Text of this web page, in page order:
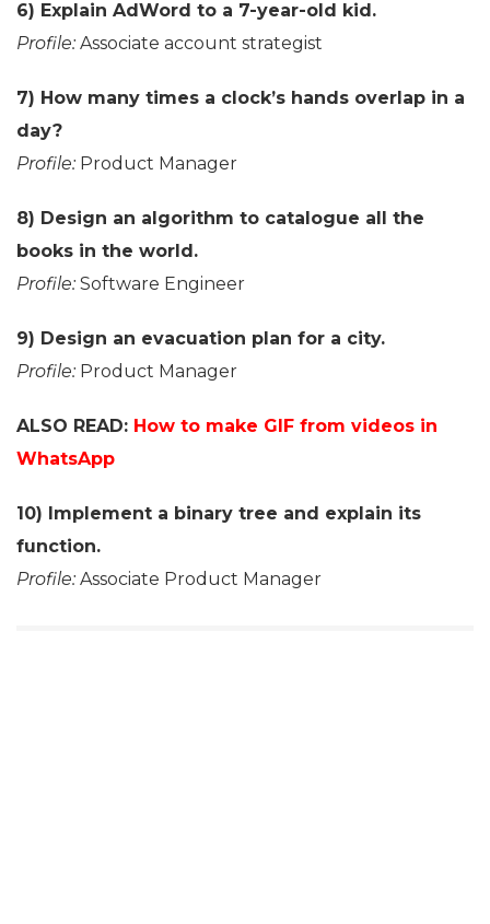
6) Explain AdWord to a 7-year-old kid.
Profile: Associate account strategist
7) How many times a clock’s hands overlap in a
day?
Profile: Product Manager
8) Design an algorithm to catalogue all the
books in the world.
Profile: Software Engineer
9) Design an evacuation plan for a city.
Profile: Product Manager
ALSO READ: How to make GIF from videos in
WhatsApp
10) Implement a binary tree and explain its
function.
Profile: Associate Product Manager